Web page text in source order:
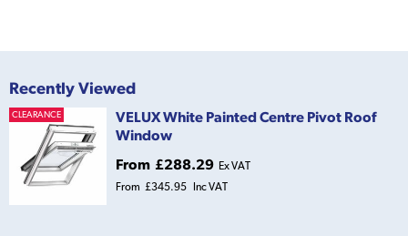
Recently Viewed
CLEARANCE
VELUX White Painted Centre Pivot Roof
Window
From £288.29 Ex VAT
From £345.95 Inc VAT